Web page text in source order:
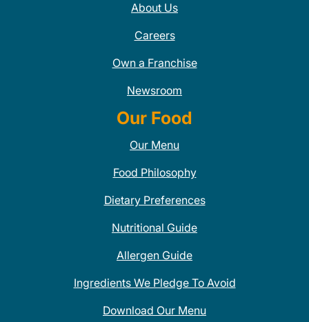
About Us
Careers
Own a Franchise
Newsroom
Our Food
Our Menu
Food Philosophy
Dietary Preferences
Nutritional Guide
Allergen Guide
Ingredients We Pledge To Avoid
Download Our Menu